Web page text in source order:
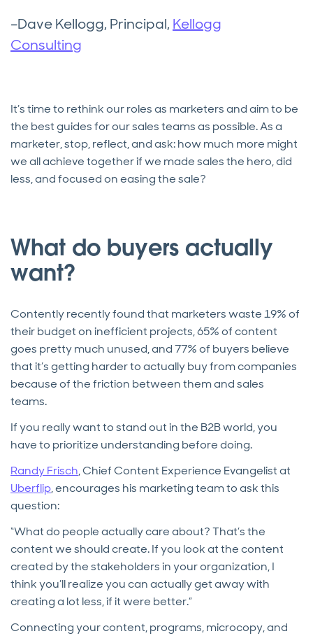
–Dave Kellogg, Principal, Kellogg
Consulting
It’s time to rethink our roles as marketers and aim to be
the best guides for our sales teams as possible. As a
marketer, stop, reflect, and ask: how much more might
we all achieve together if we made sales the hero, did
less, and focused on easing the sale?
What do buyers actually
want?
Contently recently found that marketers waste 19% of
their budget on inefficient projects, 65% of content
goes pretty much unused, and 77% of buyers believe
that it’s getting harder to actually buy from companies
because of the friction between them and sales
teams.
If you really want to stand out in the B2B world, you
have to prioritize understanding before doing.
Randy Frisch, Chief Content Experience Evangelist at
Uberflip, encourages his marketing team to ask this
question:
“What do people actually care about? That’s the
content we should create. If you look at the content
created by the stakeholders in your organization, I
think you’ll realize you can actually get away with
creating a lot less, if it were better.”
Connecting your content, programs, microcopy, and